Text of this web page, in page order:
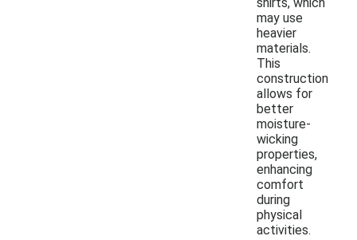
may use
heavier
materials.
This
construction
allows for
better
moisture-
wicking
properties,
enhancing
comfort
during
physical
activities.